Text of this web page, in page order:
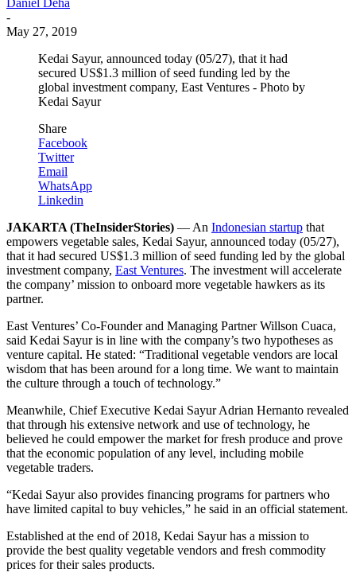
-
May 27, 2019
Kedai Sayur, announced today (05/27), that it had
secured US$1.3 million of seed funding led by the
global investment company, East Ventures - Photo by
Kedai Sayur
Share
Facebook
Twitter
Email
WhatsApp
Linkedin
JAKARTA (TheInsiderStories) — An Indonesian startup that
empowers vegetable sales, Kedai Sayur, announced today (05/27),
that it had secured US$1.3 million of seed funding led by the global
investment company, East Ventures. The investment will accelerate
the company’ mission to onboard more vegetable hawkers as its
partner.
East Ventures’ Co-Founder and Managing Partner Willson Cuaca,
said Kedai Sayur is in line with the company’s two hypotheses as
venture capital. He stated: “Traditional vegetable vendors are local
wisdom that has been around for a long time. We want to maintain
the culture through a touch of technology.”
Meanwhile, Chief Executive Kedai Sayur Adrian Hernanto revealed
that through his extensive network and use of technology, he
believed he could empower the market for fresh produce and prove
that the economic population of any level, including mobile
vegetable traders.
“Kedai Sayur also provides financing programs for partners who
have limited capital to buy vehicles,” he said in an official statement.
Established at the end of 2018, Kedai Sayur has a mission to
provide the best quality vegetable vendors and fresh commodity
prices for their sales products.